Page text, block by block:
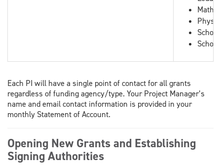
Each PI will have a single point of contact for all grants
regardless of funding agency/type. Your Project Manager’s
name and email contact information is provided in your
monthly Statement of Account.
Opening New Grants and Establishing
Signing Authorities